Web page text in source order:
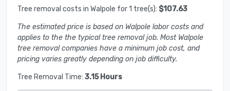
Tree removal costs in Walpole for 1 tree(s): $107.63
The estimated price is based on Walpole labor costs and
applies to the the typical tree removal job. Most Walpole
tree removal companies have a minimum job cost, and
pricing varies greatly depending on job difficulty.
Tree Removal Time: 3.15 Hours